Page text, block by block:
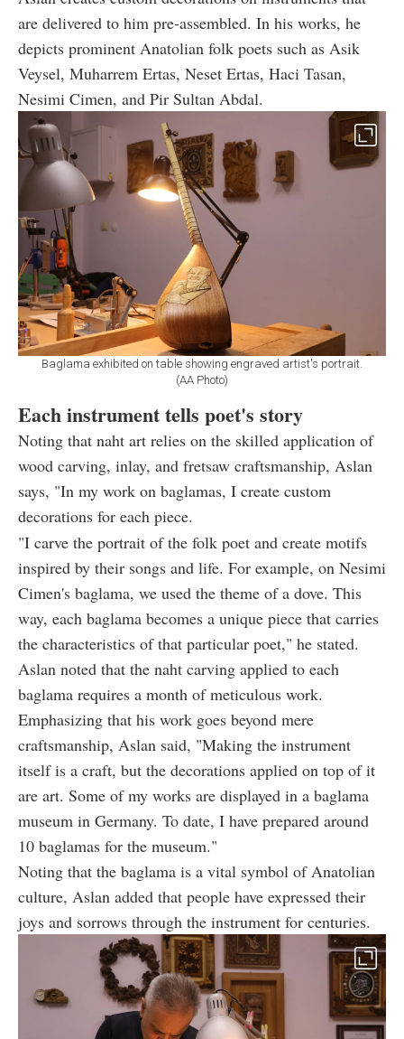
are delivered to him pre-assembled. In his works, he
depicts prominent Anatolian folk poets such as Asik
Veysel, Muharrem Ertas, Neset Ertas, Haci Tasan,
Nesimi Cimen, and Pir Sultan Abdal.
Baglama exhibited on table showing engraved artist's portrait.
(AA Photo)
Each instrument tells poet's story
Noting that naht art relies on the skilled application of
wood carving, inlay, and fretsaw craftsmanship, Aslan
says, "In my work on baglamas, I create custom
decorations for each piece.
"I carve the portrait of the folk poet and create motifs
inspired by their songs and life. For example, on Nesimi
Cimen's baglama, we used the theme of a dove. This
way, each baglama becomes a unique piece that carries
the characteristics of that particular poet," he stated.
Aslan noted that the naht carving applied to each
baglama requires a month of meticulous work.
Emphasizing that his work goes beyond mere
craftsmanship, Aslan said, "Making the instrument
itself is a craft, but the decorations applied on top of it
are art. Some of my works are displayed in a baglama
museum in Germany. To date, I have prepared around
10 baglamas for the museum."
Noting that the baglama is a vital symbol of Anatolian
culture, Aslan added that people have expressed their
joys and sorrows through the instrument for centuries.